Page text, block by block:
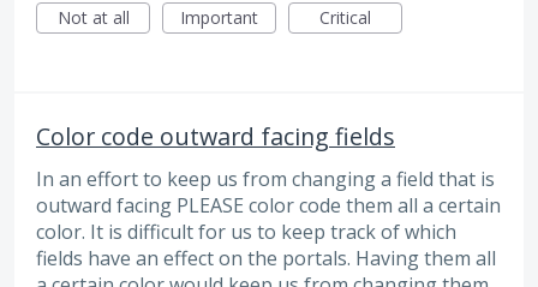
Not at all
Important Critical
Color code outward facing fields
In an effort to keep us from changing a field that is
outward facing PLEASE color code them all a certain
color. It is difficult for us to keep track of which
fields have an effect on the portals. Having them all